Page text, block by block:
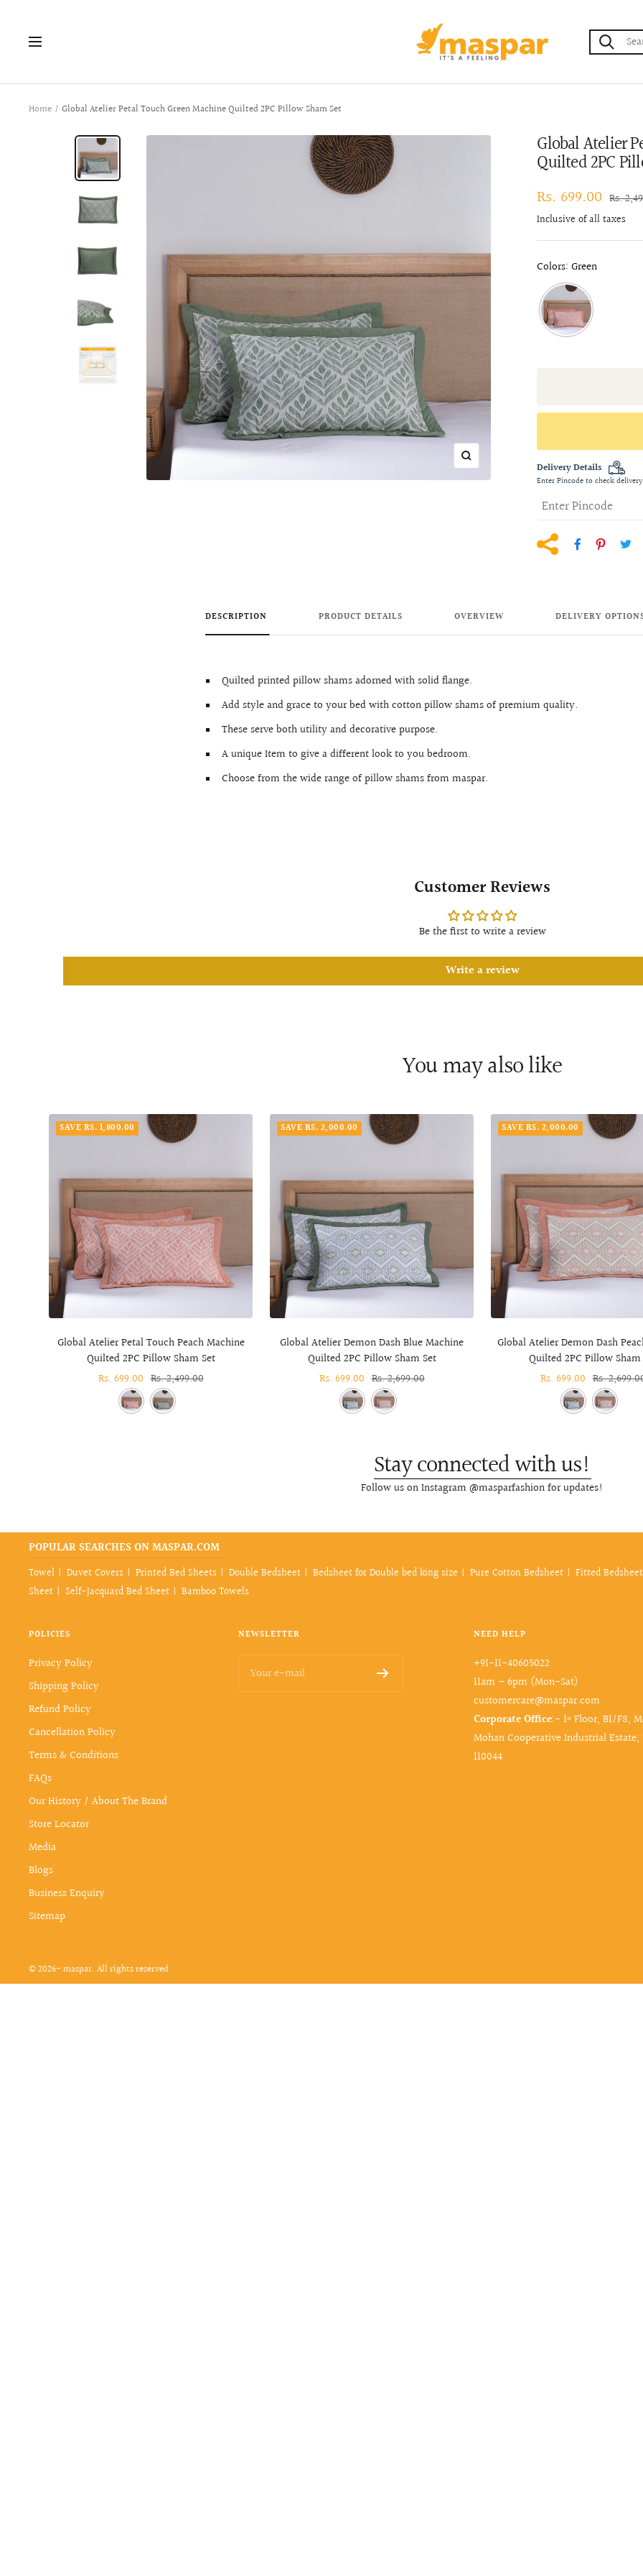
contentNavigation
maspar
Home Global Atelier Petal Touch Green Machine Quilted 2PC Pillow Sham Set
Zoom
Global Atelier
Quilted 2PC
Sale
price
Rs. 699.00 Regular
price
Rs.
Inclusive of all taxes
Colors: Green
Delivery Details
Enter Pincode to check
DESCRIPTION PRODUCT DETAILS OVERVIEW DELIVERY
Quilted printed pillow shams adorned with solid flange.
Add style and grace to your bed with cotton pillow shams of premium quality.
These serve both utility and decorative purpose.
A unique Item to give a different look to you bedroom.
Choose from the wide range of pillow shams from maspar.
Customer Reviews
Be the first to write a review
Write a review
You may also like
SAVE RS. 1,800.00
Global Atelier Petal Touch Peach Machine
Quilted 2PC Pillow Sham Set
Sale
price
Rs. 699.00 Regular
price
Rs. 2,499.00
SAVE RS. 2,000.00
Global Atelier Demon Dash Blue Machine
Quilted 2PC Pillow Sham Set
Sale
price
Rs. 699.00 Regular
price
Rs. 2,699.00
SAVE RS. 2,000.00
Global Atelier Demon Dash
Quilted 2PC Pillow Sham
Sale
price
Rs. 699.00 Regular
price
Rs.
Stay connected with us!
Follow us on Instagram @masparfashion for updates!
POPULAR SEARCHES ON MASPAR.COM
Towel Duvet Covers Printed Bed Sheets Double Bedsheet Bedsheet for Double bed king size Pure Cotton Bedsheet Fitted Bedsheet
Sheet
Self-Jacquard Bed Sheet Bamboo Towels
POLICIES
Privacy Policy
Shipping Policy
Refund Policy
Cancellation Policy
Terms & Conditions
FAQs
Our History / About The Brand
Store Locator
Media
Blogs
Business Enquiry
Sitemap
NEWSLETTER
Your e-mail
NEED HELP
+91-11-40605022
11am – 6pm (Mon-Sat)
customercare@maspar.com
Corporate Office:- 1ˢᵗ Floor, B1/F8,
Mohan Cooperative Industrial Estate,
110044
© 2026- maspar. All rights reserved